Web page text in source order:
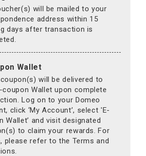
will be mailed to your
address within 15
days after transaction is
Wallet
will be delivered to
coupon Wallet upon complete
Log on to your Domeo
click ‘My Account’, select 'E-
Wallet’ and visit designated
to claim your rewards. For
please refer to the Terms and